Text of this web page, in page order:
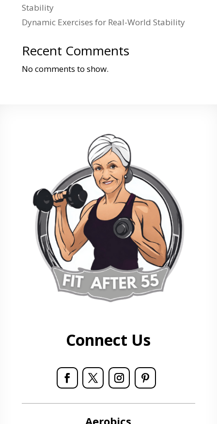
Stability
Dynamic Exercises for Real-World Stability
Recent Comments
No comments to show.
Connect Us
Aerobics